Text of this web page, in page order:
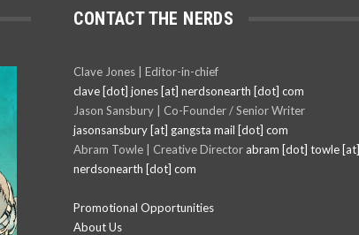
CONTACT THE NERDS
Clave Jones | Editor-in-chief
clave [dot] jones [at] nerdsonearth [dot] com
Jason Sansbury | Co-Founder / Senior Writer
jasonsansbury [at] gangsta mail [dot] com
Abram Towle | Creative Director abram [dot] towle [at]
nerdsonearth [dot] com
Promotional Opportunities
About Us